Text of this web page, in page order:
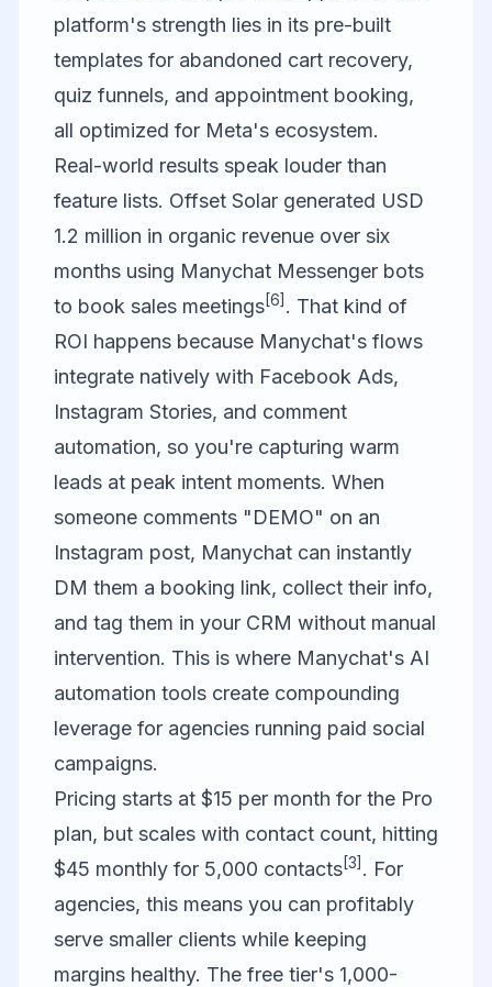
platform's strength lies in its pre-built
templates for abandoned cart recovery,
quiz funnels, and appointment booking,
all optimized for Meta's ecosystem.
Real-world results speak louder than
feature lists. Offset Solar generated USD
1.2 million in organic revenue over six
months using Manychat Messenger bots
to book sales meetings[6] . That kind of
ROI happens because Manychat's flows
integrate natively with Facebook Ads,
Instagram Stories, and comment
automation, so you're capturing warm
leads at peak intent moments. When
someone comments "DEMO" on an
Instagram post, Manychat can instantly
DM them a booking link, collect their info,
and tag them in your CRM without manual
intervention. This is where Manychat's AI
automation tools create compounding
leverage for agencies running paid social
campaigns.
Pricing starts at $15 per month for the Pro
plan, but scales with contact count, hitting
$45 monthly for 5,000 contacts[3] . For
agencies, this means you can profitably
serve smaller clients while keeping
margins healthy. The free tier's 1,000-